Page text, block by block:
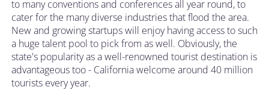
to many conventions and conferences all year round, to
cater for the many diverse industries that flood the area.
New and growing startups will enjoy having access to such
a huge talent pool to pick from as well. Obviously, the
state's popularity as a well-renowned tourist destination is
advantageous too - California welcome around 40 million
tourists every year.